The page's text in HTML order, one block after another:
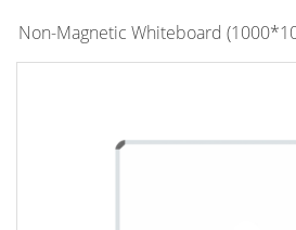
Non-Magnetic Whiteboard